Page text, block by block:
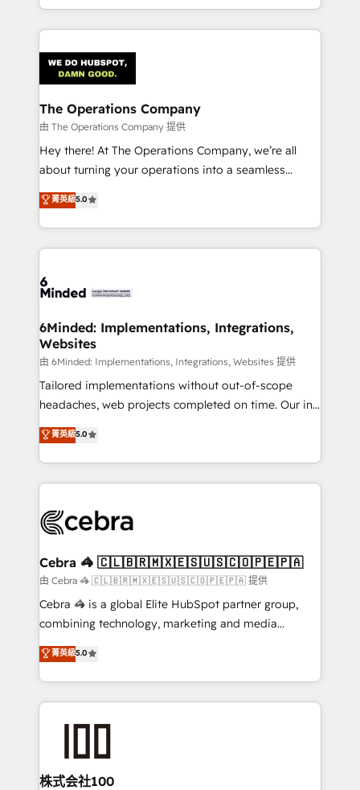
smarter with AI and HubSpot.
solutions to complex GTM and RevOps challenges.
Our Expertise 🔹 Onboarding & Implementation:
tailored to your GTM motion. 🔹 Migrations:
Accredited HubSpot Partner, ensuring migration
from other CRMs to HubSpot without data loss or
downtime. 🔹 RevOps Strategy: Align teams,
processes, and data to drive revenue efficiency. 🔹
Integrations: Connect HubSpot with your tech stack
tailored apps, workflows, and configurations. We are
SOC 2 Type II and ISO 27001 certified, reinforcing
OneMetric that matters most: revenue.
The Operations Company
由 The Operations Company 提供
Hey there! At The Operations Company, we’re all
about turning your operations into a seamless
experience that powers real results. We specialize in
transforming complex systems into efficient,
scalable solutions that work across your entire
organization. We’re a unique blend of deep HubSpot
operational know-how. We know that no two
solutions. Instead, we dive in to understand your
needs, goals, and challenges to deliver solutions that
fit like a glove. We’re committed to being both
highly effective and fun to work with. We believe in
efficient processes, as well as building great
all in this together! From startup to enterprise, we’ll
make sure your HubSpot setup becomes a
wowing your customers. Let’s make HubSpot work
smarter for you!
菁英級5.0
6Minded: Implementations, Integrations,
Websites
由 6Minded: Implementations, Integrations, Websites 提供
Tailored implementations without out-of-scope
headaches, web projects completed on time. Our in-
house team of certified CRM architects, experts,
developers, designers, and marketers handles all
aspects of your HubSpot. ✨ 400+ global clients ✨
100+ seamless migrations from 15+ different CRMs
implementations, and 5,000+ pages ✨ CS: Clients
CS: 245% organic growth & +751% new visitors for a
full-funnel HubSpot project ✨ CS: 415% conversion
boost with a new HubSpot site Recognized leaders:
🏆 HubSpot Platform Migration Impact Award 🏆
Inbound Campaign of the Year 🏆 Gold AVA Digital
Award for Best Website 🌟 Accreditations: CRM
菁英級5.0
Cebra 🦓 🇨🇱🇧🇷🇲🇽🇪🇸🇺🇸🇨🇴🇵🇪🇵🇦
由 Cebra 🦓 🇨🇱🇧🇷🇲🇽🇪🇸🇺🇸🇨🇴🇵🇪🇵🇦 提供
Cebra 🦓 is a global Elite HubSpot partner group,
combining technology, marketing and media
expertise across Latin America and Southern
Europe, with teams across 7 countries. Born in Chile,
we combine local insight with international reach to
help businesses grow through technology, creativity,
end solutions that integrate CRM, AI automation,
inbound and loop marketing, content, and digital
菁英級5.0
株式会社100